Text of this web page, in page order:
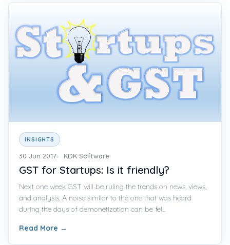
INSIGHTS
30 Jun 2017 KDK Software
GST for Startups: Is it friendly?
Next one week GST will be ruling the trends on news, views,
and analysis. A noise similar to the one that was heard
during the days of demonetization can be fel...
Read More →